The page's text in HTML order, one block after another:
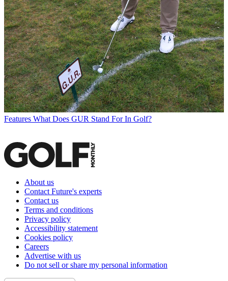
Features What Does GUR Stand For In Golf?
About us
Contact Future's experts
Contact us
Terms and conditions
Privacy policy
Accessibility statement
Cookies policy
Careers
Advertise with us
Do not sell or share my personal information